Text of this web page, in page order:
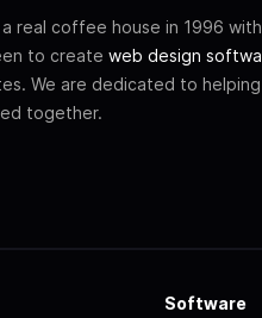
real coffee house in 1996
to create web design
We are dedicated to
together.
Software